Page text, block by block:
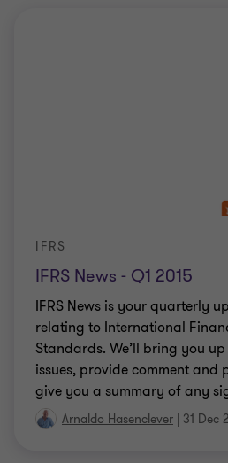
IFRS News - Q1 2015
IFRS
IFRS News is your quarterly
relating to International
Standards. We’ll bring you
issues, provide comment and
give you a summary of any
Arnaldo Hasenclever | 31 Dec